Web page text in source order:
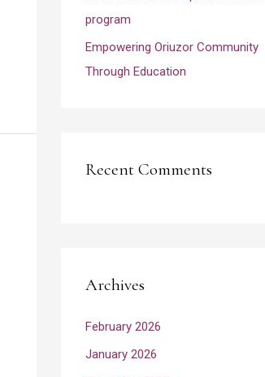
program
Empowering Oriuzor Community
Through Education
Recent Comments
Archives
February 2026
January 2026